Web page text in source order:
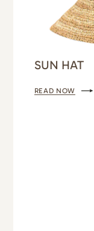
SUN HAT
READ NOW